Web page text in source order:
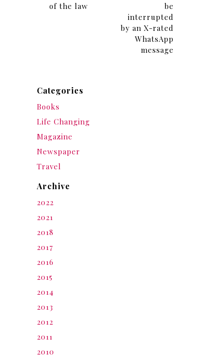
of the law
be
interrupted
by an X-rated
WhatsApp
message
Categories
Books
Life Changing
Magazine
Newspaper
Travel
Archive
2022
2021
2018
2017
2016
2015
2014
2013
2012
2011
2010